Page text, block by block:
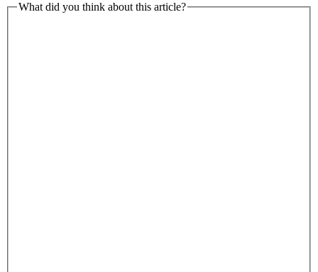
What did you think about this article?